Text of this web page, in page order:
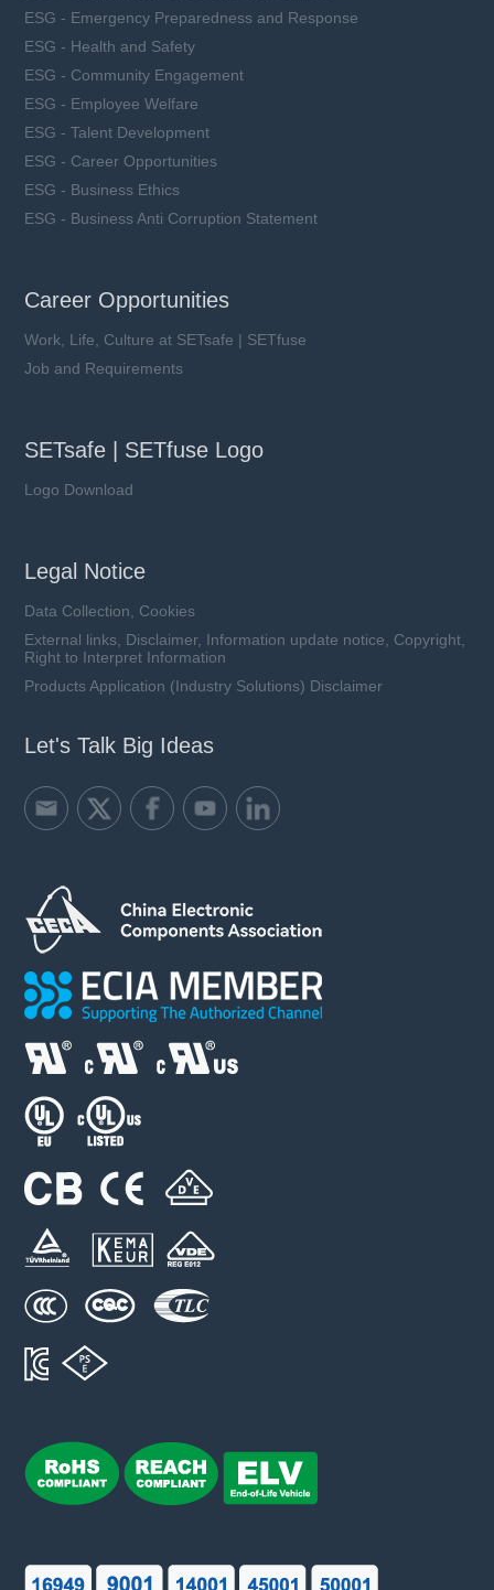
ESG - Emergency Preparedness and Response
ESG - Health and Safety
ESG - Community Engagement
ESG - Employee Welfare
ESG - Talent Development
ESG - Career Opportunities
ESG - Business Ethics
ESG - Business Anti Corruption Statement
Career Opportunities
Work, Life, Culture at SETsafe | SETfuse
Job and Requirements
SETsafe | SETfuse Logo
Logo Download
Legal Notice
Data Collection, Cookies
External links, Disclaimer, Information update notice, Copyright,
Right to Interpret Information
Products Application (Industry Solutions) Disclaimer
Let's Talk Big Ideas